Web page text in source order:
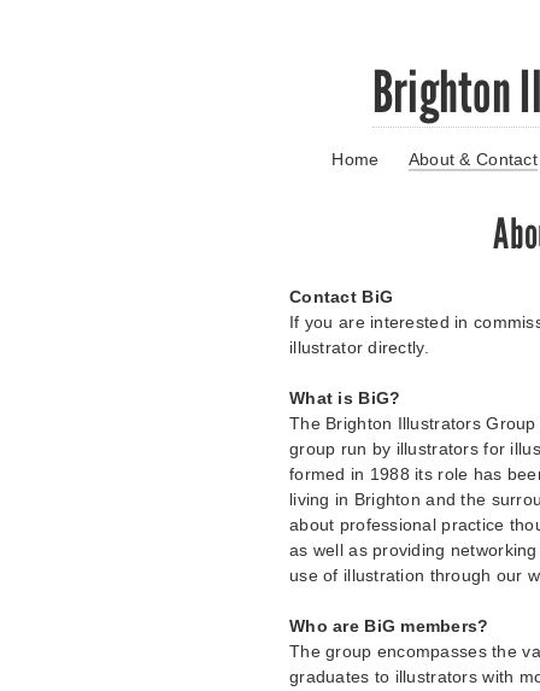
Brighton
Home About & Contact
Contact BiG
If you are interested in
illustrator directly.
What is BiG?
The Brighton Illustrators
group run by illustrators for
formed in 1988 its role has
living in Brighton and the
about professional practice
as well as providing
use of illustration through our
Who are BiG members?
The group encompasses the
graduates to illustrators with